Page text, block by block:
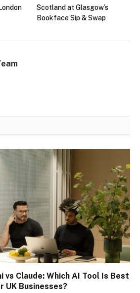
London
Scotland at Glasgow’s
Bookface Sip & Swap
vs Claude: Which AI Tool Is Best
UK Businesses?